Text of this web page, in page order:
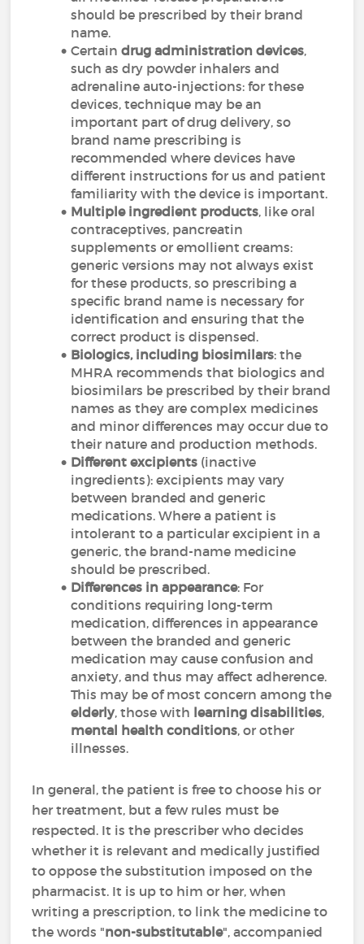
should be prescribed by their brand
name.
Certaindrug administration devices,
such as dry powder inhalers and
adrenaline auto-injections: for these
devices, technique may be an
important part of drug delivery, so
brand name prescribing is
recommended where devices have
different instructions for us and patient
familiarity with the device is important.
Multiple ingredient products, like oral
contraceptives, pancreatin
supplements or emollient creams:
generic versions may not always exist
for these products, so prescribing a
specific brand name is necessary for
identification and ensuring that the
correct product is dispensed.
Biologics, including biosimilars: the
MHRA recommends that biologics and
biosimilars be prescribed by their brand
names as they are complex medicines
and minor differences may occur due to
their nature and production methods.
Different excipients (inactive
ingredients): excipients may vary
between branded and generic
medications. Where a patient is
intolerant to a particular excipient in a
generic, the brand-name medicine
should be prescribed.
Differences in appearance: For
conditions requiring long-term
medication, differences in appearance
between the branded and generic
medication may cause confusion and
anxiety, and thus may affect adherence.
This may be of most concern among the
elderly, those with learning disabilities,
mental health conditions, or other
illnesses.
In general, the patient is free to choose his or
her treatment, but a few rules must be
respected. It is the prescriber who decides
whether it is relevant and medically justified
to oppose the substitution imposed on the
pharmacist. It is up to him or her, when
writing a prescription, to link the medicine to
the words "non-substitutable", accompanied